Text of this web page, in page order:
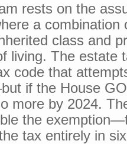
rests on the
a combination
class and
living. The estate
code that
if the House
more by 2024.
the
tax entirely in